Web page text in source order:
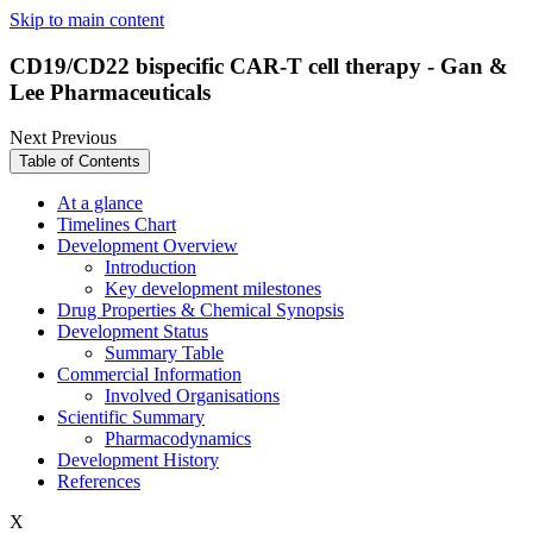
Skip to main content
CD19/CD22 bispecific CAR-T cell therapy - Gan &
Lee Pharmaceuticals
NextPrevious
Table of Contents
At a glance
Timelines Chart
Development Overview
Introduction
Key development milestones
Drug Properties & Chemical Synopsis
Development Status
Summary Table
Commercial Information
Involved Organisations
Scientific Summary
Pharmacodynamics
Development History
References
X